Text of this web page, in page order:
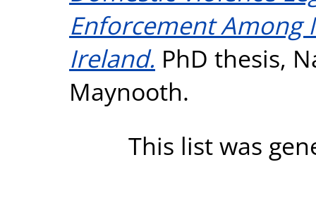
Enforcement
Ireland. PhD thesis,
Maynooth.
This list was